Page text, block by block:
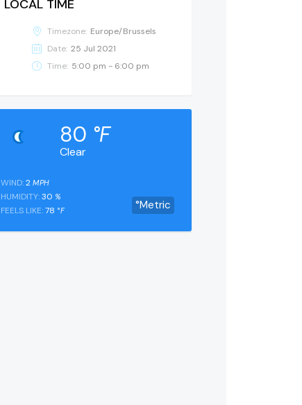
LOCAL TIME
Timezone: Europe/Brussels
Date: 25 Jul 2021
Time: 5:00 pm - 6:00 pm
Clear
80 °F
°Metric
WIND:2 MPH
HUMIDITY:30 %
FEELS LIKE:78 °F